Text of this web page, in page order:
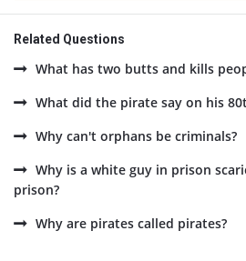
Related Questions
What has two butts and kills
What did the pirate say on his
Why can't orphans be criminals?
Why is a white guy in prison
prison?
Why are pirates called pirates?